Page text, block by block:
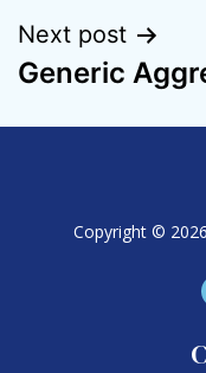
Next post
Generic
Copyright © 2026